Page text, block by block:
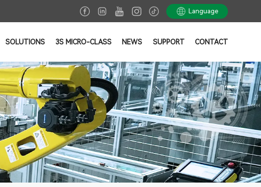
Language
SOLUTIONS 3S MICRO-CLASS NEWS SUPPORT CONTACT